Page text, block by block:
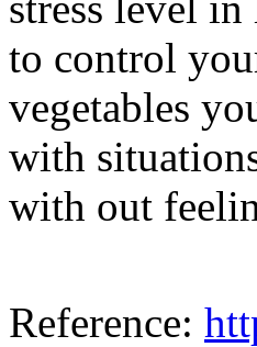
to control
vegetables
with
with out
Reference: